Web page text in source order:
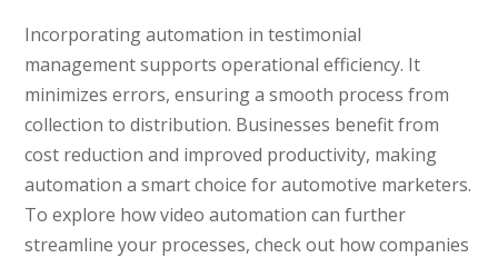
Incorporating automation in testimonial
management supports operational efficiency. It
minimizes errors, ensuring a smooth process from
collection to distribution. Businesses benefit from
cost reduction and improved productivity, making
automation a smart choice for automotive marketers.
To explore how video automation can further
streamline your processes, check out how companies